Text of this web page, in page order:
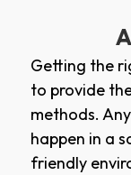
Getting the
to provide
methods.
happen in a
friendly